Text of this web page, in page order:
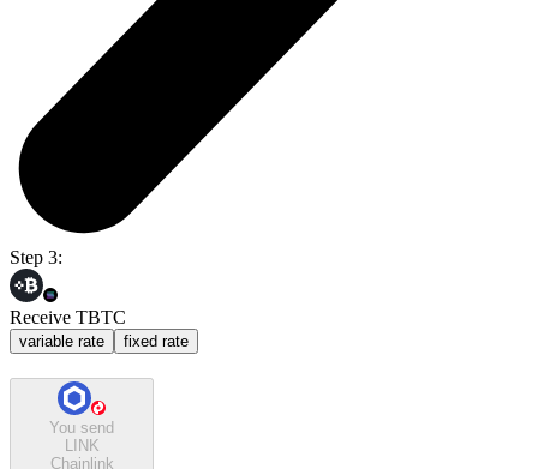
Step 3:
Receive TBTC
variable rate fixed rate
You send
LINK
Chainlink